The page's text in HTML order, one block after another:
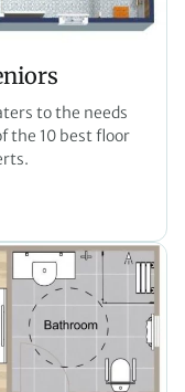
to the needs
the 10 best floor